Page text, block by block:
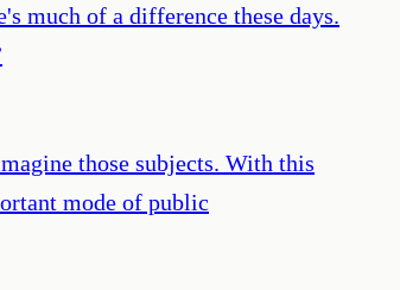
much of a difference these days.
those subjects. With this
mode of public